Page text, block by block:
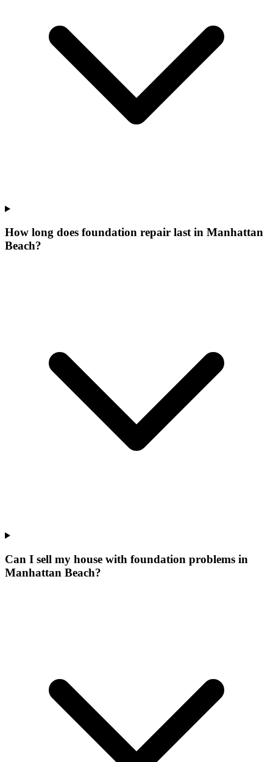
How long does foundation repair last in Manhattan
Beach?
Can I sell my house with foundation problems in
Manhattan Beach?